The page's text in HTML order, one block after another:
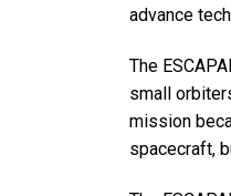
advance
The
small
mission
spacecraft,